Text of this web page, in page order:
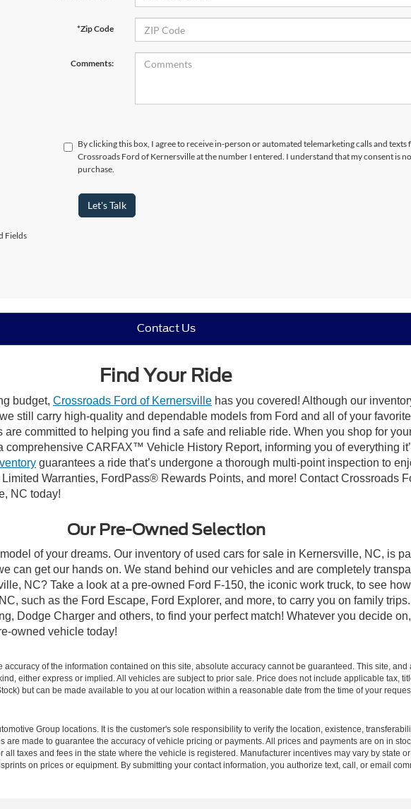
*Zip Code
Comments:
By clicking this box, I agree to receive in-person or automated telemarketing calls and texts
Crossroads Ford of Kernersville at the number I entered. I understand that my consent is
purchase.
Let's Talk
Fields
Contact Us
Find Your Ride
budget, Crossroads Ford of Kernersville has you covered! Although our
still carry high-quality and dependable models from Ford and all of your
committed to helping you find a safe and reliable ride. When you shop for
CARFAX™ Vehicle History Report, informing you of everything
guarantees a ride that’s undergone a thorough multi-point inspection to
Warranties, FordPass® Rewards Points, and more! Contact Crossroads
NC today!
Our Pre-Owned Selection
of your dreams. Our inventory of used cars for sale in Kernersville, NC, is
can get our hands on. We stand behind our vehicles and are completely
NC? Take a look at a pre-owned Ford F-150, the iconic work truck, to see
such as the Ford Escape, Ford Explorer, and more, to carry you on family
Dodge Charger and others, to find your perfect match! Whatever you decide
owned vehicle today!
of the information contained on this site, absolute accuracy cannot be guaranteed. This site,
either express or implied. All vehicles are subject to prior sale. Price does not include applicable tax,
but can be made available to you at our location within a reasonable date from the time of your
Group locations. It is the customer's sole responsibility to verify the location, existence,
made to guarantee the accuracy of vehicle pricing or payments. All prices and payments are on in
taxes and fees in the state where the vehicle is registered. Manufacturer incentives may vary by state
on prices or equipment. By submitting your contact information, you authorize text, call, or email